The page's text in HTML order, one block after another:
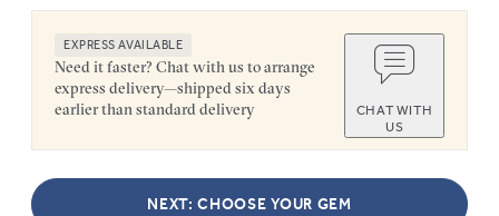
EXPRESS AVAILABLE
Need it faster? Chat with us to arrange
express delivery—shipped six days
earlier than standard delivery
CHAT WITH
US
NEXT: CHOOSE YOUR GEM